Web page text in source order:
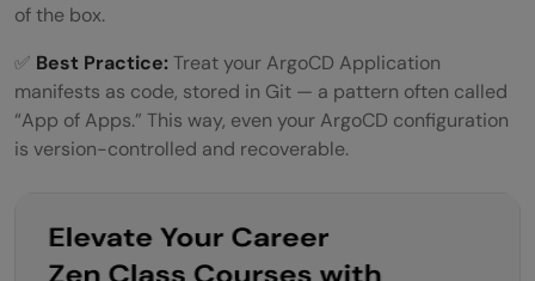
of the box.
✅ Best Practice:Treat your ArgoCD Application
manifests as code, stored in Git — a pattern often called
“App of Apps.” This way, even your ArgoCD configuration
is version-controlled and recoverable.